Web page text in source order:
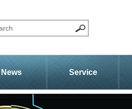
News Service